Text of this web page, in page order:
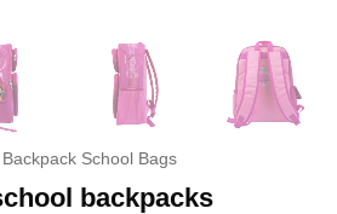
Backpack School Bags
backpacks